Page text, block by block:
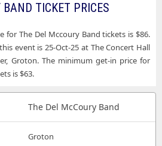
TICKET PRICES
for The Del Mccoury Band tickets is $86.
event is 25-Oct-25 at The Concert Hall
Groton. The minimum get-in price for
is $63.
The Del McCoury Band
Groton